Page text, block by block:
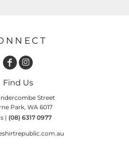
Find Us
Street
Park, WA 6017
| (08) 6317 0977